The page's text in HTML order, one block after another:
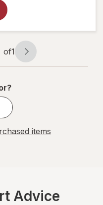
of1
items
Advice